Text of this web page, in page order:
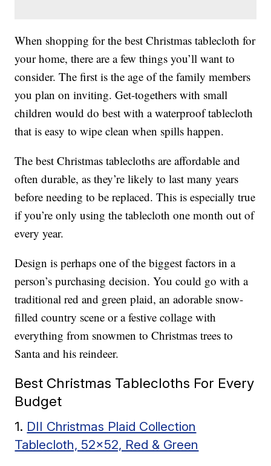
When shopping for the best Christmas tablecloth for
your home, there are a few things you’ll want to
consider. The first is the age of the family members
you plan on inviting. Get-togethers with small
children would do best with a waterproof tablecloth
that is easy to wipe clean when spills happen.
The best Christmas tablecloths are affordable and
often durable, as they’re likely to last many years
before needing to be replaced. This is especially true
if you’re only using the tablecloth one month out of
every year.
Design is perhaps one of the biggest factors in a
person’s purchasing decision. You could go with a
traditional red and green plaid, an adorable snow-
filled country scene or a festive collage with
everything from snowmen to Christmas trees to
Santa and his reindeer.
Best Christmas Tablecloths For Every
Budget
1. DII Christmas Plaid Collection
Tablecloth, 52×52, Red & Green